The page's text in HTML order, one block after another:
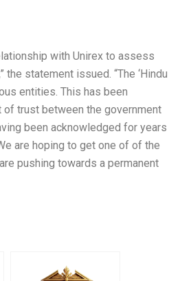
with Unirex to assess
statement issued. “The ‘Hindu
entities. This has been
of trust between the government
been acknowledged for years
are hoping to get one of of the
pushing towards a permanent